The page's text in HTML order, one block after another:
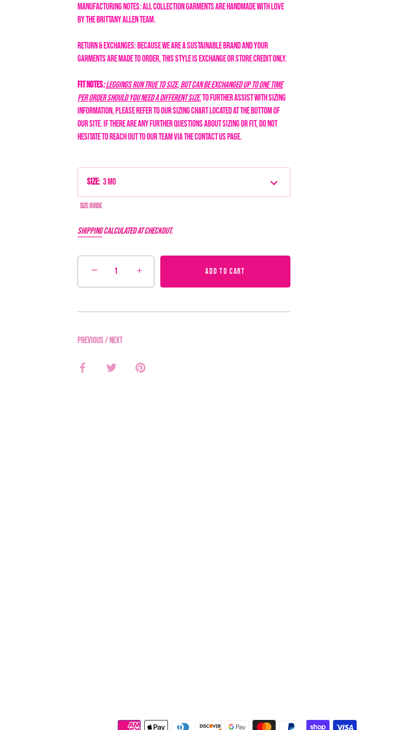
Manufacturing Notes: All collection garments are handmade with love
by the Brittany Allen team.
Return & Exchanges: Because we are a sustainable brand and your
garments are made to order, this style is exchange or store credit only.
Fit Notes:Leggings run true to size, but can be exchanged up to one time
per order should you need a different size.To further assist with sizing
information, please refer to our sizing chart located at the bottom of
our site. If there are any further questions about sizing or fit, do not
hesitate to reach out to our team via the Contact Us page.
Size: 3 Mo
Size Guide
Shippingcalculated at checkout.
− + ADD TO CART
Previous/Next
Share
Pin